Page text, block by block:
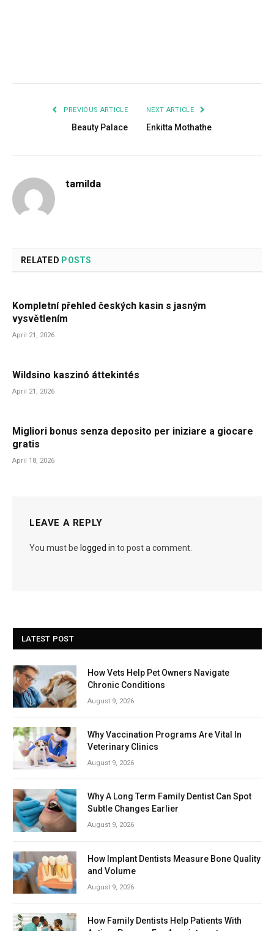
PREVIOUS ARTICLE
Beauty Palace
NEXT ARTICLE
Enkitta Mothathe
tamilda
RELATED POSTS
Kompletní přehled českých kasin s jasným
vysvětlením
April 21, 2026
Wildsino kaszinó áttekintés
April 21, 2026
Migliori bonus senza deposito per iniziare a giocare
gratis
April 18, 2026
LEAVE A REPLY
You must be logged in to post a comment.
LATEST POST
How Vets Help Pet Owners Navigate
Chronic Conditions
August 9, 2026
Why Vaccination Programs Are Vital In
Veterinary Clinics
August 9, 2026
Why A Long Term Family Dentist Can Spot
Subtle Changes Earlier
August 9, 2026
How Implant Dentists Measure Bone Quality
and Volume
August 9, 2026
How Family Dentists Help Patients With